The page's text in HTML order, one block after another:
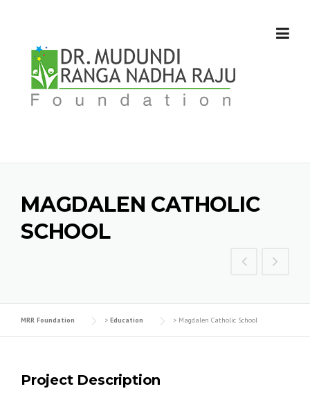
content
MAGDALEN CATHOLIC
SCHOOL
MRR Foundation > Education > Magdalen Catholic School
Project Description